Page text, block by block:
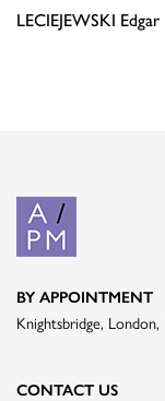
LECIEJEWSKI Edgar
BY APPOINTMENT
Knightsbridge,
CONTACT US